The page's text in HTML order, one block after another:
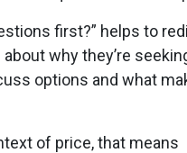
first?” helps to
why they’re
options and what
of price, that means